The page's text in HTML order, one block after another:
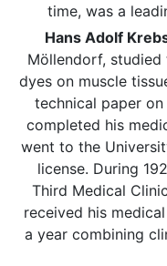
time, was a
Hans Adolf
Möllendorf,
dyes on muscle
technical paper on
completed his
went to the
license. During
Third Medical
received his
a year combining